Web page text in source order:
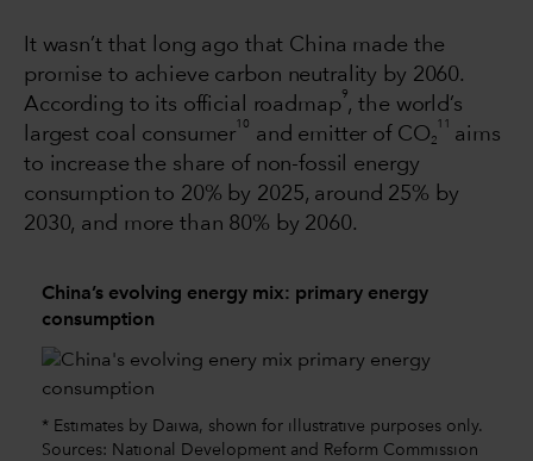
It wasn’t that long ago that China made the
promise to achieve carbon neutrality by 2060.
According to its official roadmap
9
, the world’s
largest coal consumer
10
and emitter of CO2
11
aims
to increase the share of non-fossil energy
consumption to 20% by 2025, around 25% by
2030, and more than 80% by 2060.
China’s evolving energy mix: primary energy
consumption
* Estimates by Daiwa, shown for illustrative purposes only.
Sources: National Development and Reform Commission